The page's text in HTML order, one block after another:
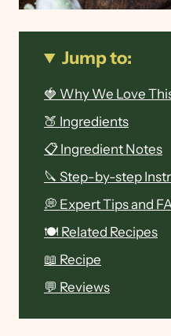
Jump to:
🍓 Why We Love
🍑 Ingredients
📋 Ingredient Notes
🔪 Step-by-step
💭 Expert Tips and
🍽 Related Recipes
📖 Recipe
💬 Reviews